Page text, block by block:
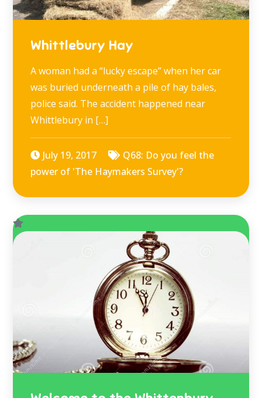
Whittlebury Hay
A woman had a “lucky escape” when her car
was buried underneath a pile of hay bales,
police said. The accident happened near
Whittlebury in […]
July 19, 2017
Q68: Do you feel the
power of 'The Haymakers Survey'?